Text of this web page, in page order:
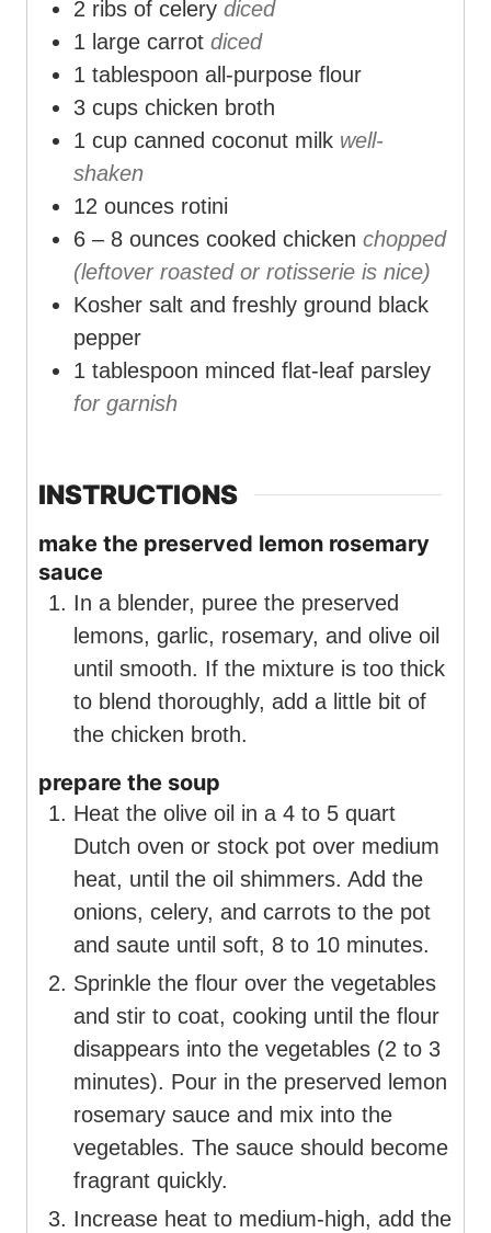
2 ribs of celery diced
1 large carrot diced
1 tablespoon all-purpose flour
3 cups chicken broth
1 cup canned coconut milk well-
shaken
12 ounces rotini
6 – 8 ounces cooked chicken chopped
(leftover roasted or rotisserie is nice)
Kosher salt and freshly ground black
pepper
1 tablespoon minced flat-leaf parsley
for garnish
INSTRUCTIONS
make the preserved lemon rosemary
sauce
In a blender, puree the preserved
lemons, garlic, rosemary, and olive oil
until smooth. If the mixture is too thick
to blend thoroughly, add a little bit of
the chicken broth.
prepare the soup
Heat the olive oil in a 4 to 5 quart
Dutch oven or stock pot over medium
heat, until the oil shimmers. Add the
onions, celery, and carrots to the pot
and saute until soft, 8 to 10 minutes.
Sprinkle the flour over the vegetables
and stir to coat, cooking until the flour
disappears into the vegetables (2 to 3
minutes). Pour in the preserved lemon
rosemary sauce and mix into the
vegetables. The sauce should become
fragrant quickly.
Increase heat to medium-high, add the